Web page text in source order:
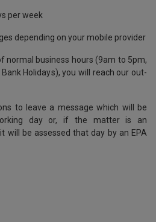
per week
depending on your mobile provider
normal business hours (9am to 5pm,
Holidays), you will reach our out-
to leave a message which will be
day or, if the matter is an
will be assessed that day by an EPA